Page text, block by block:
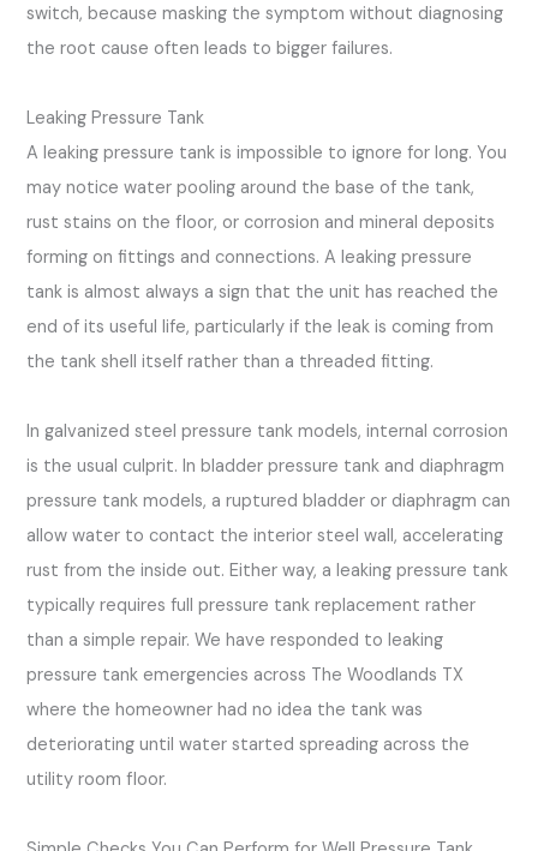
switch, because masking the symptom without diagnosing
the root cause often leads to bigger failures.
Leaking Pressure Tank
A leaking pressure tank is impossible to ignore for long. You
may notice water pooling around the base of the tank,
rust stains on the floor, or corrosion and mineral deposits
forming on fittings and connections. A leaking pressure
tank is almost always a sign that the unit has reached the
end of its useful life, particularly if the leak is coming from
the tank shell itself rather than a threaded fitting.
In galvanized steel pressure tank models, internal corrosion
is the usual culprit. In bladder pressure tank and diaphragm
pressure tank models, a ruptured bladder or diaphragm can
allow water to contact the interior steel wall, accelerating
rust from the inside out. Either way, a leaking pressure tank
typically requires full pressure tank replacement rather
than a simple repair. We have responded to leaking
pressure tank emergencies across The Woodlands TX
where the homeowner had no idea the tank was
deteriorating until water started spreading across the
utility room floor.